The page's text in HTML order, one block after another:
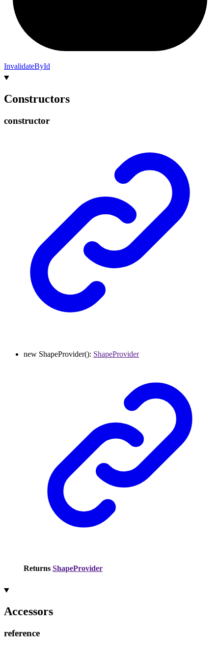
InvalidateById
Constructors
constructor
new ShapeProvider(): ShapeProvider
Returns ShapeProvider
Accessors
reference